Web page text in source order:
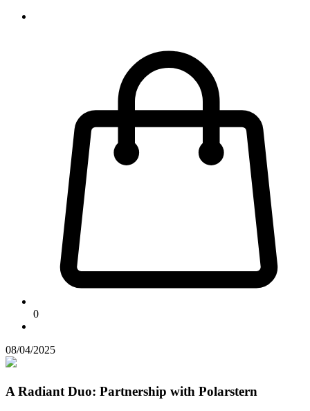
0
08/04/2025
A Radiant Duo: Partnership with Polarstern